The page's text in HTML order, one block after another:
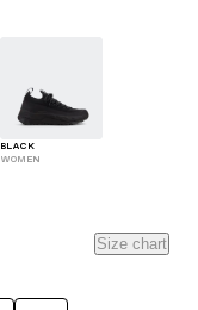
BLACK
WOMEN
Size chart